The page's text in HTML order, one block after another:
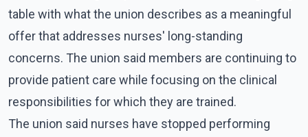
table with what the union describes as a meaningful
offer that addresses nurses' long-standing
concerns. The union said members are continuing to
provide patient care while focusing on the clinical
responsibilities for which they are trained.
The union said nurses have stopped performing